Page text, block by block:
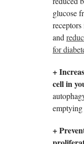
glucose
and
for
+
cell in
emptying
+